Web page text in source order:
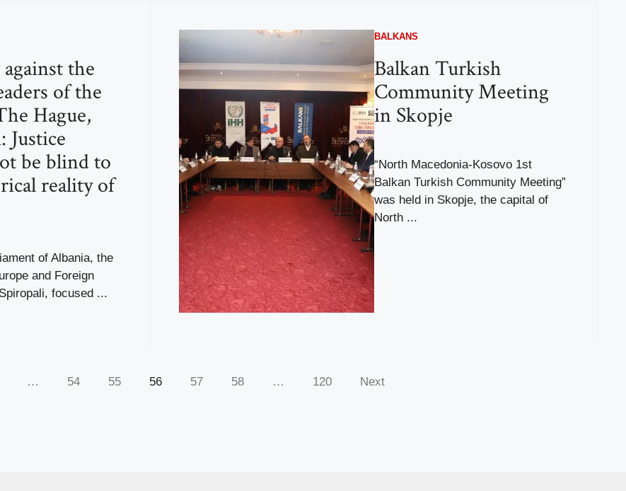
the
of the
Hague,
Justice
be blind to
reality of
of Albania, the
and Foreign
focused ...
BALKANS
Balkan Turkish
Community Meeting
in Skopje
“North Macedonia-Kosovo 1st
Balkan Turkish Community Meeting”
was held in Skopje, the capital of
North ...
… 54 55 56 57 58 … 120 Next